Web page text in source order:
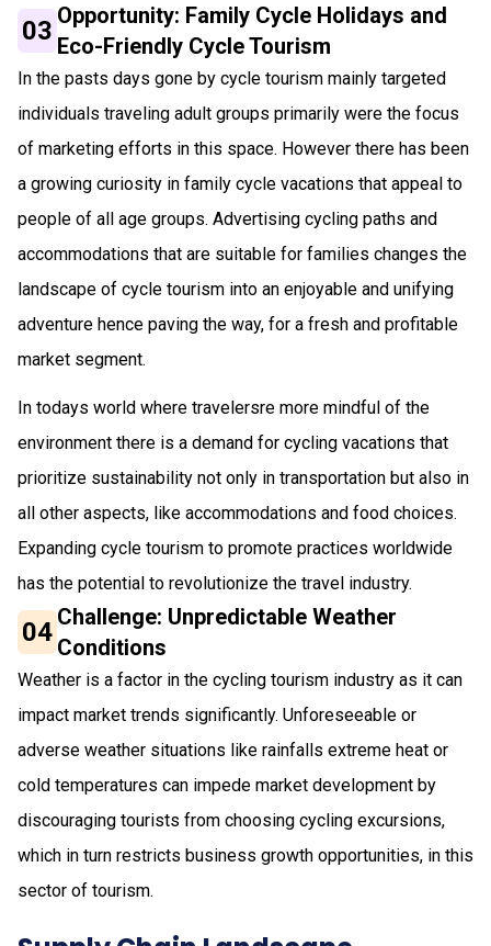
03 Opportunity: Family Cycle Holidays and
Eco-Friendly Cycle Tourism
In the pasts days gone by cycle tourism mainly targeted
individuals traveling adult groups primarily were the focus
of marketing efforts in this space. However there has been
a growing curiosity in family cycle vacations that appeal to
people of all age groups. Advertising cycling paths and
accommodations that are suitable for families changes the
landscape of cycle tourism into an enjoyable and unifying
adventure hence paving the way, for a fresh and profitable
market segment.
In todays world where travelersre more mindful of the
environment there is a demand for cycling vacations that
prioritize sustainability not only in transportation but also in
all other aspects, like accommodations and food choices.
Expanding cycle tourism to promote practices worldwide
has the potential to revolutionize the travel industry.
04 Challenge: Unpredictable Weather
Conditions
Weather is a factor in the cycling tourism industry as it can
impact market trends significantly. Unforeseeable or
adverse weather situations like rainfalls extreme heat or
cold temperatures can impede market development by
discouraging tourists from choosing cycling excursions,
which in turn restricts business growth opportunities, in this
sector of tourism.